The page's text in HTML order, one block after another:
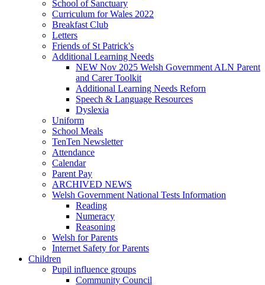
School of Sanctuary
Curriculum for Wales 2022
Breakfast Club
Letters
Friends of St Patrick's
Additional Learning Needs
NEW Nov 2025 Welsh Government ALN Parent
and Carer Toolkit
Additional Learning Needs Reforn
Speech & Language Resources
Dyslexia
Uniform
School Meals
TenTen Newsletter
Attendance
Calendar
Parent Pay
ARCHIVED NEWS
Welsh Government National Tests Information
Reading
Numeracy
Reasoning
Welsh for Parents
Internet Safety for Parents
Children
Pupil influence groups
Community Council